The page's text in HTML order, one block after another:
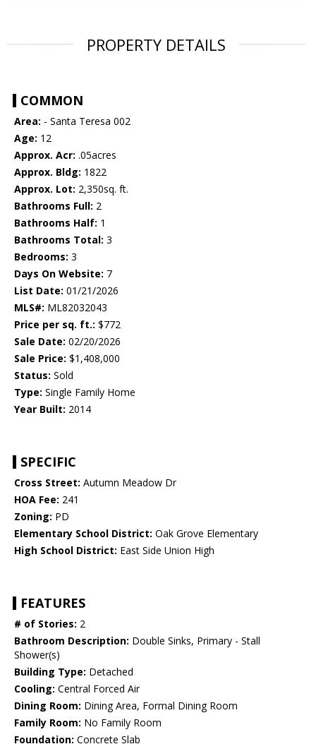
PROPERTY DETAILS
COMMON
Area: - Santa Teresa 002
Age: 12
Approx. Acr: .05acres
Approx. Bldg: 1822
Approx. Lot: 2,350sq. ft.
Bathrooms Full: 2
Bathrooms Half: 1
Bathrooms Total: 3
Bedrooms: 3
Days On Website: 7
List Date: 01/21/2026
MLS#: ML82032043
Price per sq. ft.: $772
Sale Date: 02/20/2026
Sale Price: $1,408,000
Status: Sold
Type: Single Family Home
Year Built: 2014
SPECIFIC
Cross Street: Autumn Meadow Dr
HOA Fee: 241
Zoning: PD
Elementary School District: Oak Grove Elementary
High School District: East Side Union High
FEATURES
# of Stories: 2
Bathroom Description: Double Sinks, Primary - Stall
Shower(s)
Building Type: Detached
Cooling: Central Forced Air
Dining Room: Dining Area, Formal Dining Room
Family Room: No Family Room
Foundation: Concrete Slab